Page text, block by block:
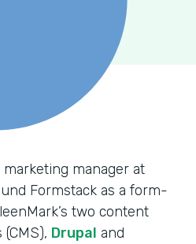
manager at
Formstack as a form-
two content
Drupal and